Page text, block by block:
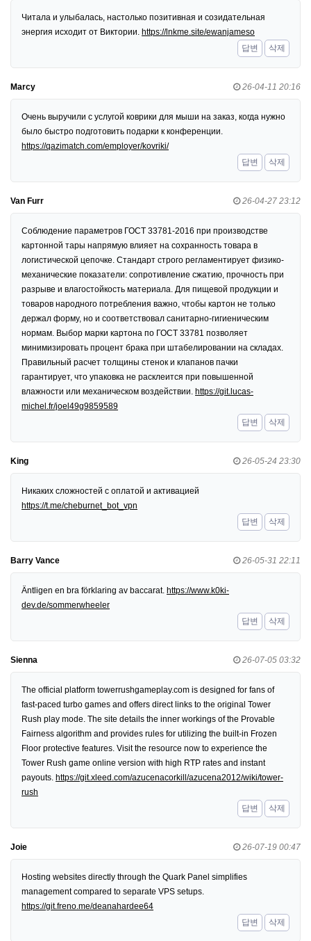
Читала и улыбалась, настолько позитивная и созидательная
энергия исходит от Виктории. https://lnkme.site/ewanjameso
답변
삭제
Marcy 26-04-11 20:16
Очень выручили с услугой коврики для мыши на заказ, когда нужно
было быстро подготовить подарки к конференции.
https://qazimatch.com/employer/kovriki/
답변
삭제
Van Furr 26-04-27 23:12
Соблюдение параметров ГОСТ 33781-2016 при производстве
картонной тары напрямую влияет на сохранность товара в
логистической цепочке. Стандарт строго регламентирует физико-
механические показатели: сопротивление сжатию, прочность при
разрыве и влагостойкость материала. Для пищевой продукции и
товаров народного потребления важно, чтобы картон не только
держал форму, но и соответствовал санитарно-гигиеническим
нормам. Выбор марки картона по ГОСТ 33781 позволяет
минимизировать процент брака при штабелировании на складах.
Правильный расчет толщины стенок и клапанов пачки
гарантирует, что упаковка не расклеится при повышенной
влажности или механическом воздействии. https://git.lucas-
michel.fr/joel49g9859589
답변
삭제
King 26-05-24 23:30
Никаких сложностей с оплатой и активацией
https://t.me/cheburnet_bot_vpn
답변
삭제
Barry Vance 26-05-31 22:11
Äntligen en bra förklaring av baccarat. https://www.k0ki-
dev.de/sommerwheeler
답변
삭제
Sienna 26-07-05 03:32
The official platform towerrushgameplay.com is designed for fans of
fast-paced turbo games and offers direct links to the original Tower
Rush play mode. The site details the inner workings of the Provable
Fairness algorithm and provides rules for utilizing the built-in Frozen
Floor protective features. Visit the resource now to experience the
Tower Rush game online version with high RTP rates and instant
payouts. https://git.xleed.com/azucenacorkill/azucena2012/wiki/tower-
rush
답변
삭제
Joie 26-07-19 00:47
Hosting websites directly through the Quark Panel simplifies
management compared to separate VPS setups.
https://git.freno.me/deanahardee64
답변
삭제